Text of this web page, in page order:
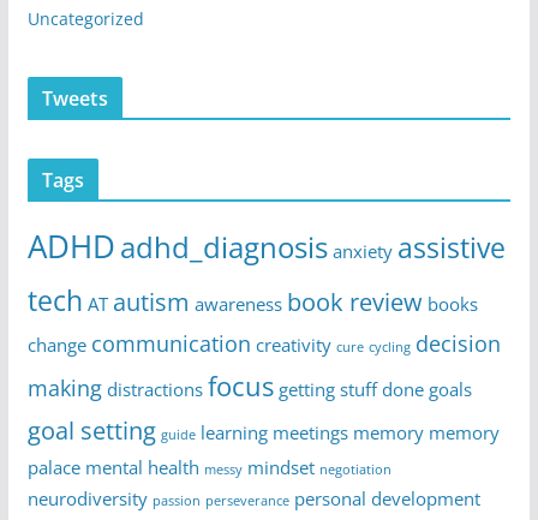
Uncategorized
Tweets
Tags
ADHDadhd_diagnosis anxiety assistive
tech AT autism awareness book review books
change communication creativity cure cycling decision
making distractions focus getting stuff done goals
goal setting guide learning meetings memory memory
palace mental health messy mindset negotiation
neurodiversity passion perseverance personal development